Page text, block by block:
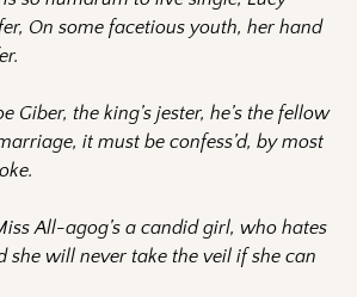
On some facetious youth, her hand
Giber, the king’s jester, he’s the fellow
it must be confess’d, by most
All-agog’s a candid girl, who hates
she will never take the veil if she can